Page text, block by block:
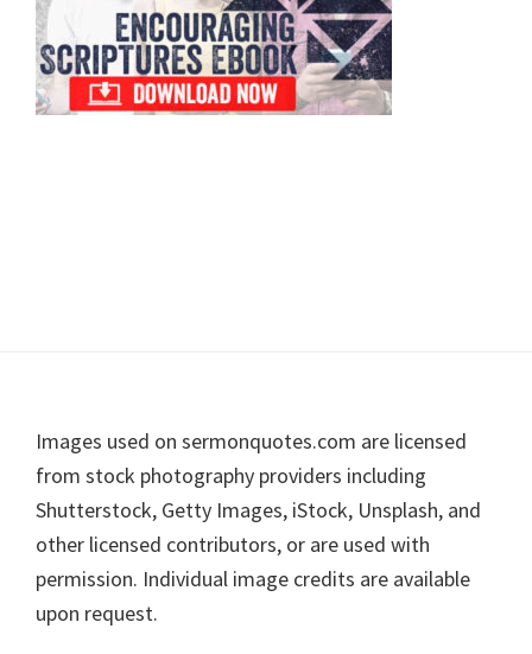
Footer
Images used on sermonquotes.com are licensed
from stock photography providers including
Shutterstock, Getty Images, iStock, Unsplash, and
other licensed contributors, or are used with
permission. Individual image credits are available
upon request.